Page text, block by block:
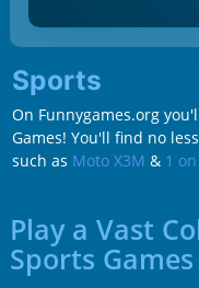
Sports
On Funnygames.org
Games! You'll find no
such as Moto X3M & 1
Play a Vast
Sports